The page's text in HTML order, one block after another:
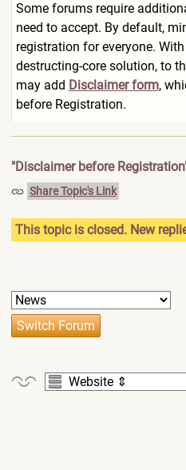
Some forums require
need to accept. By default,
registration for everyone.
destructing-core solution, to
may add Disclaimer form,
before Registration.
"Disclaimer before
Share Topic's Link
This topic is closed. New